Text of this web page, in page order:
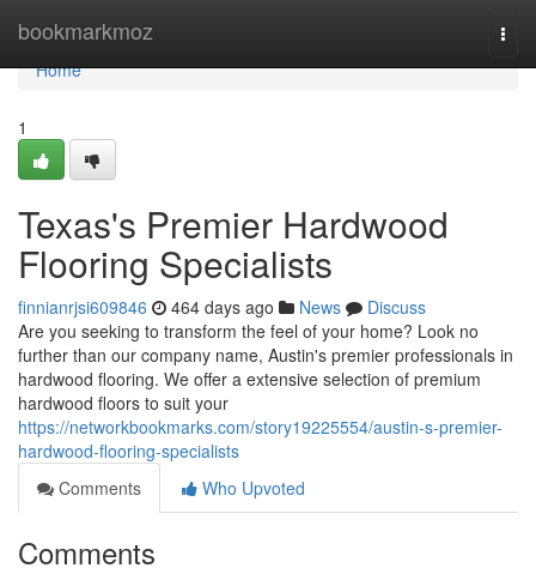
bookmarkmoz
Home
Home
1
Texas's Premier Hardwood
Flooring Specialists
finnianrjsi609846 464 days ago News
Discuss
Are you seeking to transform the feel of your home? Look no
further than our company name, Austin's premier professionals in
hardwood flooring. We offer a extensive selection of premium
hardwood floors to suit your
https://networkbookmarks.com/story19225554/austin-s-premier-
hardwood-flooring-specialists
Comments
Who Upvoted
Comments